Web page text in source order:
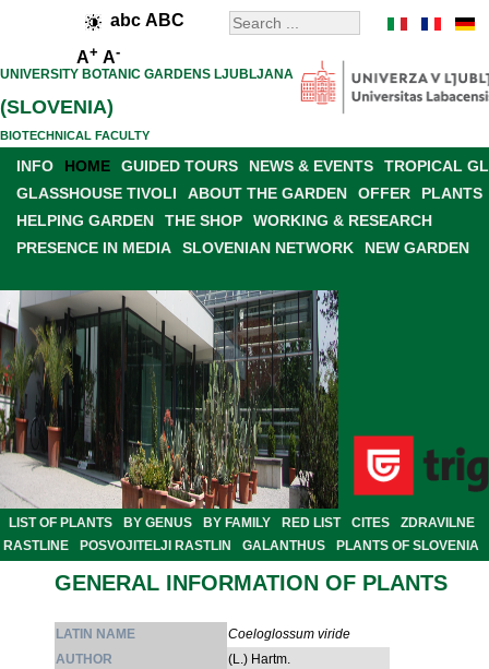
abc ABC
A+ A-
UNIVERSITY BOTANIC GARDENS LJUBLJANA
(SLOVENIA)
BIOTECHNICAL FACULTY
INFO HOME GUIDED TOURS NEWS & EVENTS
TROPICAL
GLASSHOUSE TIVOLI
ABOUT THE GARDEN OFFER
PLANTS
HELPING GARDEN
THE SHOP
WORKING & RESEARCH
PRESENCE IN MEDIA
SLOVENIAN NETWORK NEW GARDEN
LIST OF PLANTS BY GENUS BY FAMILY RED LIST CITES
ZDRAVILNE
RASTLINE
POSVOJITELJI RASTLIN GALANTHUS PLANTS OF SLOVENIA
GENERAL INFORMATION OF PLANTS
LATIN NAME
Coeloglossum viride
AUTHOR
(L.) Hartm.